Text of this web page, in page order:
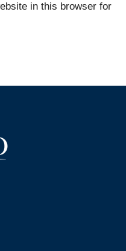
in this browser for